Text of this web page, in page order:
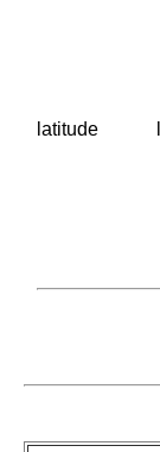
latitude